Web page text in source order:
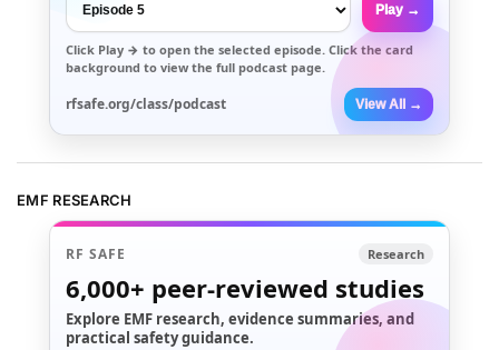
Play →
Click Play → to open the selected episode. Click the card
background to view the full podcast page.
rfsafe.org/class/podcast View All →
EMF RESEARCH
RF SAFE Research
6,000+ peer-reviewed studies
Explore EMF research, evidence summaries, and
practical safety guidance.